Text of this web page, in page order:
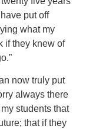
put off
what my
if they knew of
now truly put
always there
students that
that if they